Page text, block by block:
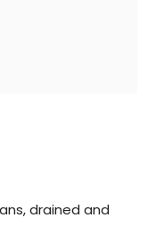
drained and